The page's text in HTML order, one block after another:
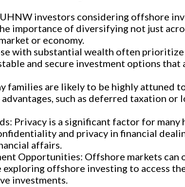
investors considering offshore
importance of diversifying not just
or economy.
with substantial wealth often
and secure investment options
families are likely to be highly attuned
such as deferred taxation
Privacy is a significant factor for
and privacy in financial
affairs.
Opportunities: Offshore markets
exploring offshore investing to access
investments.